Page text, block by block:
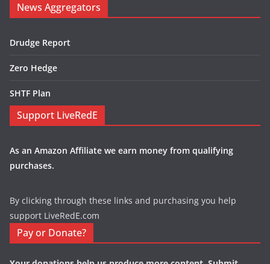
News Aggregators
Drudge Report
Zero Hedge
SHTF Plan
Support LiveRedE
As an Amazon Affiliate we earn money from qualifying
purchases.
By clicking through these links and purchasing you help
support LiveRedE.com
Pay or Donate?